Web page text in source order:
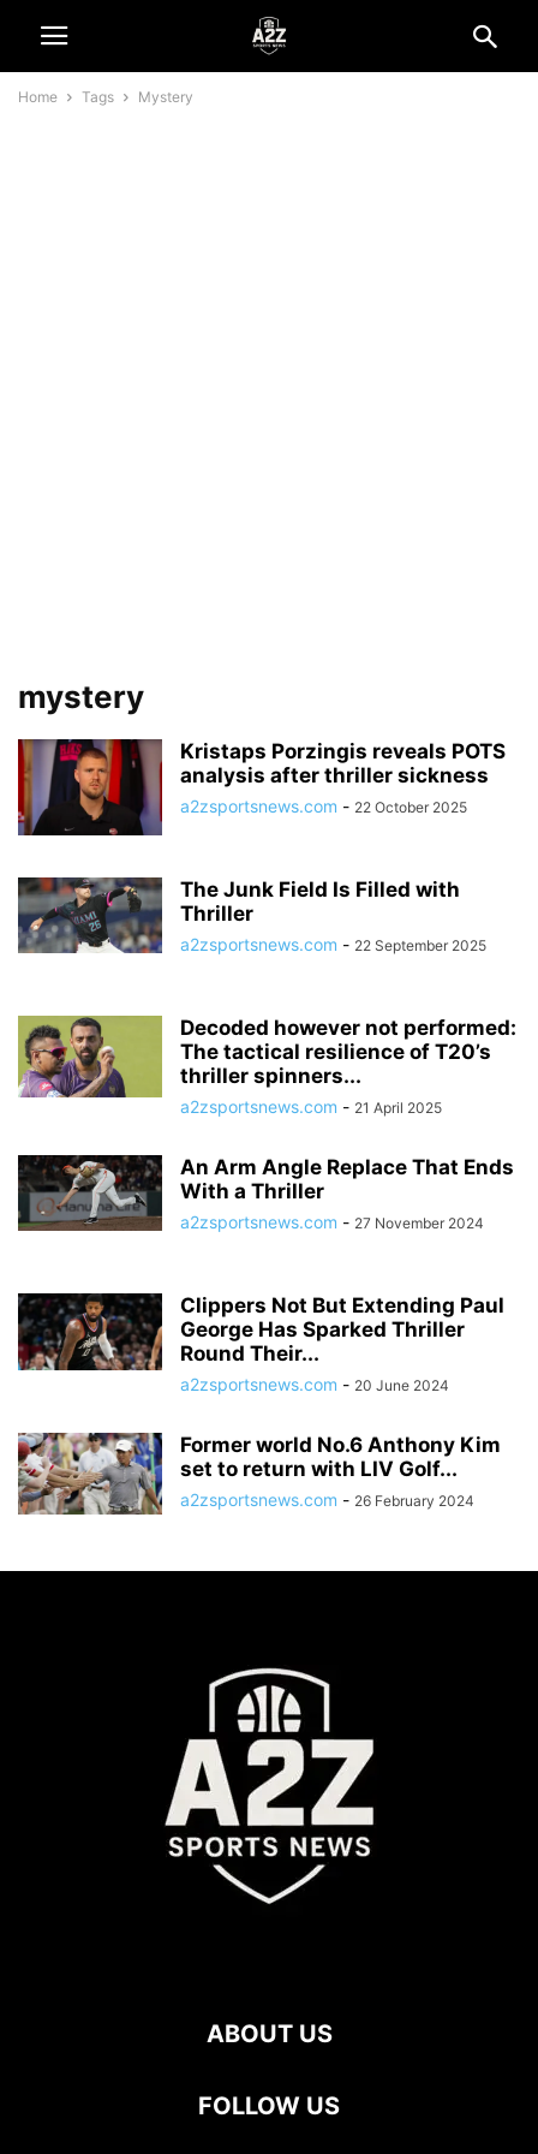
Home Tags Mystery
mystery
Kristaps Porzingis reveals POTS
analysis after thriller sickness
a2zsportsnews.com - 22 October 2025
The Junk Field Is Filled with
Thriller
a2zsportsnews.com - 22 September 2025
Decoded however not performed:
The tactical resilience of T20’s
thriller spinners...
a2zsportsnews.com - 21 April 2025
An Arm Angle Replace That Ends
With a Thriller
a2zsportsnews.com - 27 November 2024
Clippers Not But Extending Paul
George Has Sparked Thriller
Round Their...
a2zsportsnews.com - 20 June 2024
Former world No.6 Anthony Kim
set to return with LIV Golf...
a2zsportsnews.com - 26 February 2024
ABOUT US
FOLLOW US